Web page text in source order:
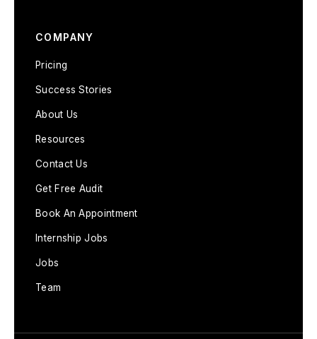
COMPANY
Pricing
Success Stories
About Us
Resources
Contact Us
Get Free Audit
Book An Appointment
Internship Jobs
Jobs
Team